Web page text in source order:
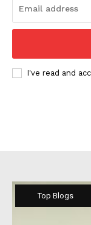
I've read and
Top Blogs